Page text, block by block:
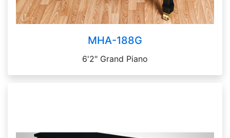
MHA-188G
6'2" Grand Piano